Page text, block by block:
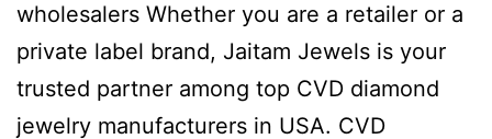
wholesalers Whether you are a retailer or a
private label brand, Jaitam Jewels is your
trusted partner among top CVD diamond
jewelry manufacturers in USA. CVD